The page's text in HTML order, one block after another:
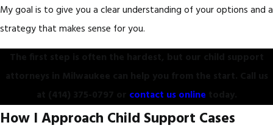
My goal is to give you a clear understanding of your options and a
strategy that makes sense for you.
contact us online
How I Approach Child Support Cases